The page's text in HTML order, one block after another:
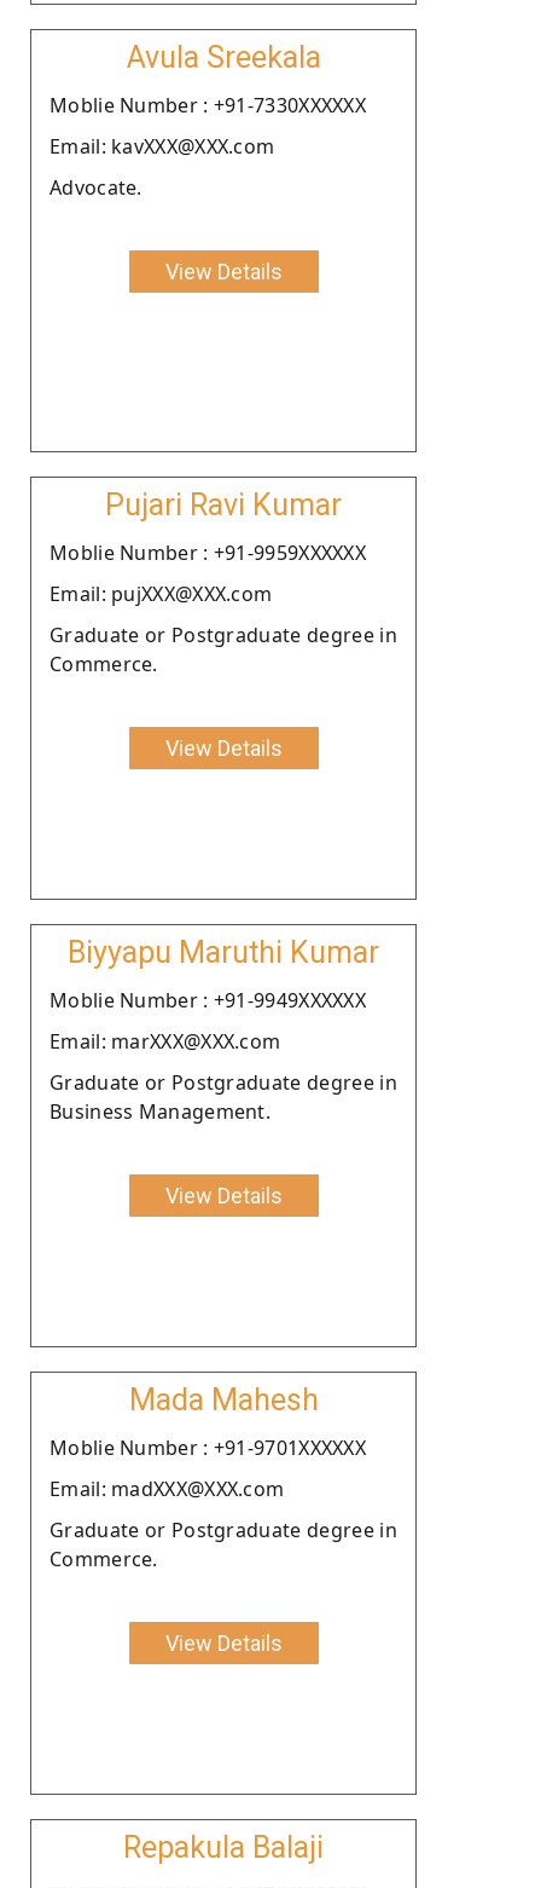
Avula Sreekala
Moblie Number : +91-7330XXXXXX
Email: kavXXX@XXX.com
Advocate.
View Details
Pujari Ravi Kumar
Moblie Number : +91-9959XXXXXX
Email: pujXXX@XXX.com
Graduate or Postgraduate degree in
Commerce.
View Details
Biyyapu Maruthi Kumar
Moblie Number : +91-9949XXXXXX
Email: marXXX@XXX.com
Graduate or Postgraduate degree in
Business Management.
View Details
Mada Mahesh
Moblie Number : +91-9701XXXXXX
Email: madXXX@XXX.com
Graduate or Postgraduate degree in
Commerce.
View Details
Repakula Balaji